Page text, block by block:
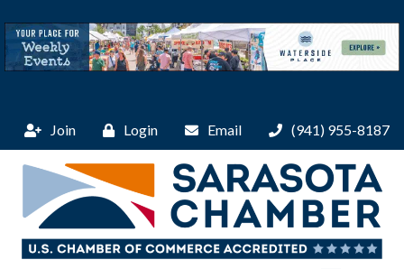
Join Login Email (941) 955-8187